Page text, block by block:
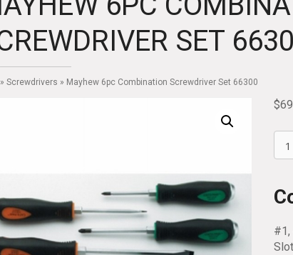
SET
» Screwdrivers » Mayhew 6pc Combination Screwdriver Set 66300
$
6pc
Set
#1,